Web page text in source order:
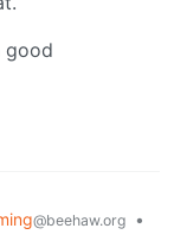
good
@beehaw.org
•